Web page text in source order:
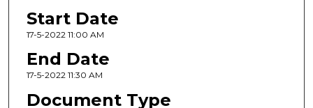
Start Date
17-5-2022 11:00 AM
End Date
17-5-2022 11:30 AM
Document Type